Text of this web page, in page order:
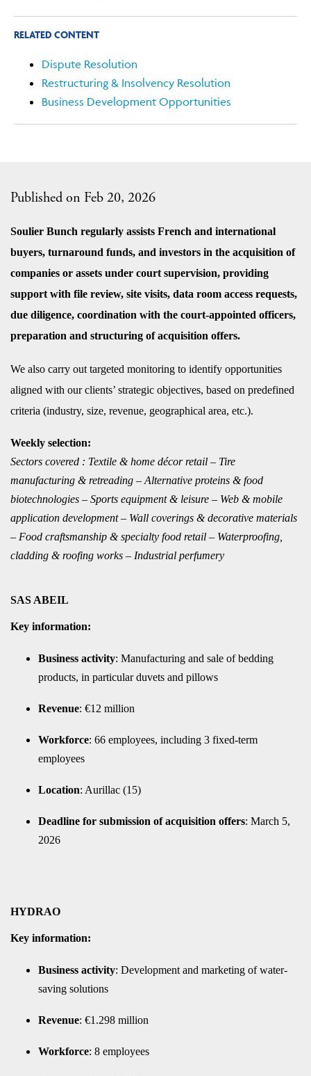
Published on Feb 20, 2026
Soulier Bunch regularly assists French and international
buyers, turnaround funds, and investors in the acquisition of
companies or assets under court supervision, providing
support with file review, site visits, data room access requests,
due diligence, coordination with the court-appointed officers,
preparation and structuring of acquisition offers.
We also carry out targeted monitoring to identify opportunities
aligned with our clients’ strategic objectives, based on predefined
criteria (industry, size, revenue, geographical area, etc.).
Weekly selection:
Sectors covered : Textile & home décor retail – Tire
manufacturing & retreading – Alternative proteins & food
biotechnologies – Sports equipment & leisure – Web & mobile
application development – Wall coverings & decorative materials
– Food craftsmanship & specialty food retail – Waterproofing,
cladding & roofing works – Industrial perfumery
SAS ABEIL
Key information:
Business activity: Manufacturing and sale of bedding
products, in particular duvets and pillows
Revenue: €12 million
Workforce: 66 employees, including 3 fixed-term
employees
Location: Aurillac (15)
Deadline for submission of acquisition offers: March 5,
2026
HYDRAO
Key information:
Business activity: Development and marketing of water-
saving solutions
Revenue: €1.298 million
Workforce: 8 employees
RELATED CONTENT
Dispute Resolution
Restructuring & Insolvency Resolution
Business Development Opportunities